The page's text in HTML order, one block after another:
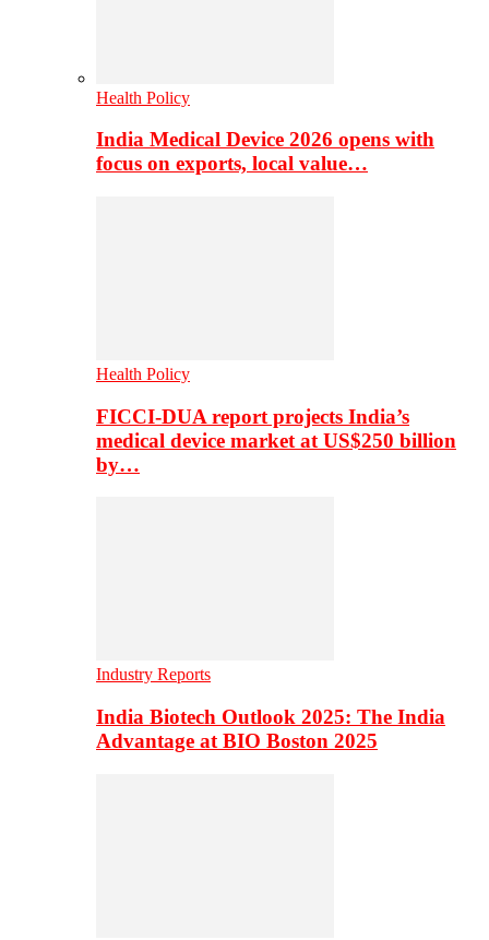
Health Policy
India Medical Device 2026 opens with
focus on exports, local value…
Health Policy
FICCI-DUA report projects India’s
medical device market at US$250 billion
by…
Industry Reports
India Biotech Outlook 2025: The India
Advantage at BIO Boston 2025